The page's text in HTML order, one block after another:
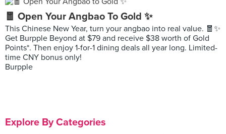
🧧 Open Your Angbao To Gold ✨
This Chinese New Year, turn your angbao into real value. 🧧✨
Get Burpple Beyond at $79 and receive $38 worth of Gold
Points*. Then enjoy 1-for-1 dining deals all year long. Limited-
time CNY bonus only!
Burpple
Explore By Categories